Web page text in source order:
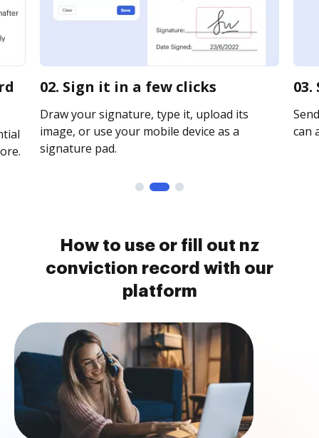
02. Sign it in a few clicks
Draw your signature, type it, upload its
image, or use your mobile device as a
signature pad.
can
How to use or fill out nz
conviction record with our
platform